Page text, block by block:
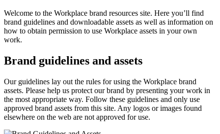
Welcome to the Workplace brand resources site. Here you’ll find
brand guidelines and downloadable assets as well as information on
how to obtain permission to use Workplace assets in your own
work.
Brand guidelines and assets
Our guidelines lay out the rules for using the Workplace brand
assets. Please help us protect our brand by presenting your work in
the most appropriate way. Follow these guidelines and only use
approved brand assets from this site. Any logos or images found
elsewhere on the web are not approved for use.